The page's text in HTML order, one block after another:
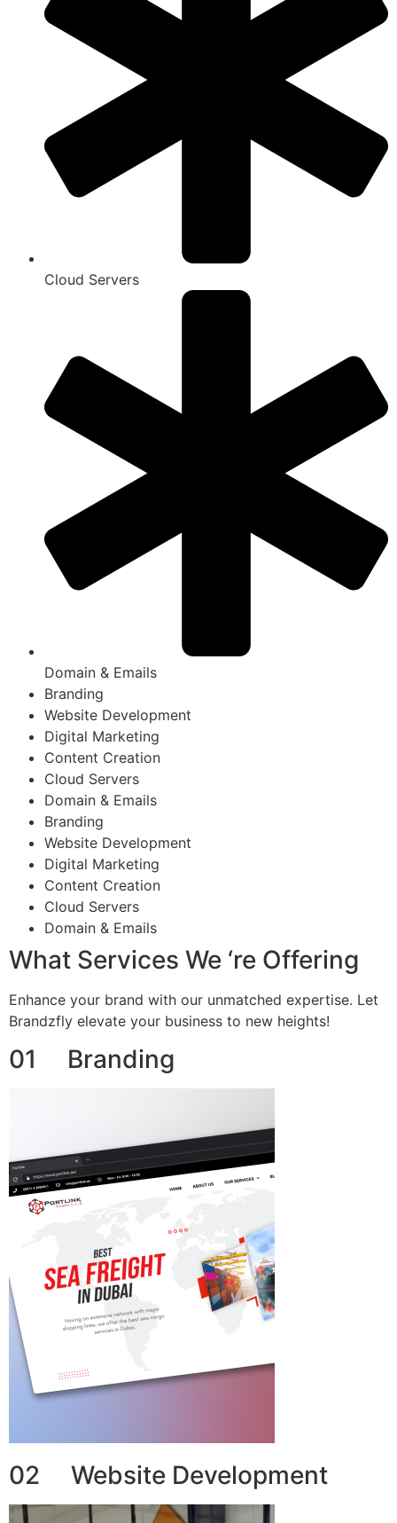
Cloud Servers
Domain & Emails
Branding
Website Development
Digital Marketing
Content Creation
Cloud Servers
Domain & Emails
Branding
Website Development
Digital Marketing
Content Creation
Cloud Servers
Domain & Emails
What Services We ‘re Offering
Enhance your brand with our unmatched expertise. Let
Brandzfly elevate your business to new heights!
01 Branding
02 Website Development